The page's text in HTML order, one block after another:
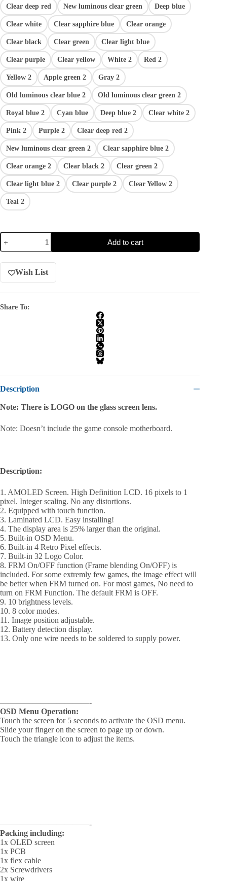
Clear deep red New luminous clear green Deep blue
Clear white Clear sapphire blue Clear orange
Clear black Clear green Clear light blue
Clear purple Clear yellow White 2 Red 2
Yellow 2 Apple green 2 Gray 2
Old luminous clear blue 2 Old luminous clear green 2
Royal blue 2 Cyan blue Deep blue 2 Clear white 2
Pink 2 Purple 2 Clear deep red 2
New luminous clear green 2 Clear sapphire blue 2
Clear orange 2 Clear black 2 Clear green 2
Clear light blue 2 Clear purple 2 Clear Yellow 2
Teal 2
Add to cart
Wish List
Share To:
Description
Note: There is LOGO on the glass screen lens.
Note: Doesn’t include the game console motherboard.
Description:
1. AMOLED Screen. High Definition LCD. 16 pixels to 1
pixel. Integer scaling. No any distortions.
2. Equipped with touch function.
3. Laminated LCD. Easy installing!
4. The display area is 25% larger than the original.
5. Built-in OSD Menu.
6. Built-in 4 Retro Pixel effects.
7. Built-in 32 Logo Color.
8. FRM On/OFF function (Frame blending On/OFF) is
included. For some extremly few games, the image effect will
be better when FRM turned on. For most games, No need to
turn on FRM Function. The default FRM is OFF.
9. 10 brightness levels.
10. 8 color modes.
11. Image position adjustable.
12. Battery detection display.
13. Only one wire needs to be soldered to supply power.
———————————-
OSD Menu Operation:
Touch the screen for 5 seconds to activate the OSD menu.
Slide your finger on the screen to page up or down.
Touch the triangle icon to adjust the items.
———————————-
Packing including:
1x OLED screen
1x PCB
1x flex cable
2x Screwdrivers
1x wire